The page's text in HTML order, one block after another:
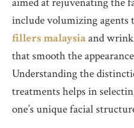
include volumizing agents
fillers malaysiaand
that smooth the
Understanding the
treatments helps in
one’s unique facial